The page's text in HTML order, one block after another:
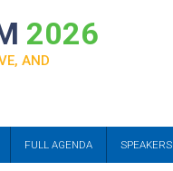
2026
AND
FULL AGENDA SPEAKERS